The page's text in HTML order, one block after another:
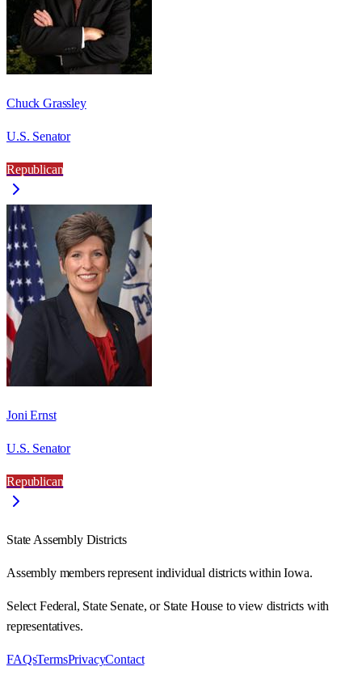
Chuck Grassley
U.S. Senator
Republican
Joni Ernst
U.S. Senator
Republican
State Assembly Districts
Assembly members represent individual districts within Iowa.
Select Federal, State Senate, or State House to view districts with
representatives.
FAQsTermsPrivacyContact